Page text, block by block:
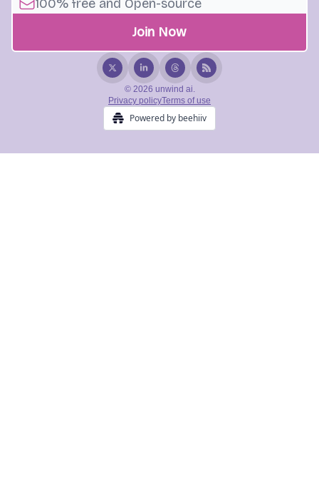
© 2026 unwind ai.
Privacy policyTerms of use
Powered by beehiiv